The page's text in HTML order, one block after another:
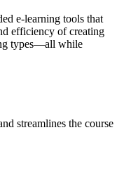
e-learning tools that
efficiency of creating
types—all while
streamlines the course